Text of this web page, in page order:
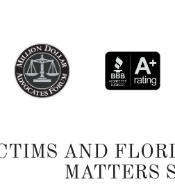
AND
MATTERS